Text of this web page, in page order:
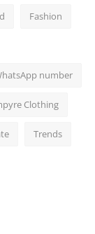
Fashion
number
Clothing
Trends